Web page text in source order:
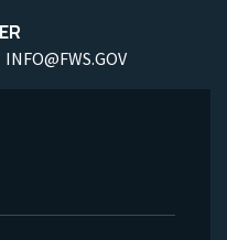
INFO@FWS.GOV